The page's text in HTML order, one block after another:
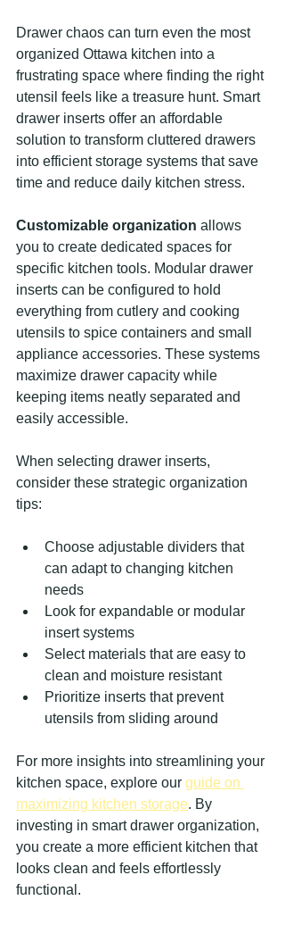
Drawer chaos can turn even the most
organized Ottawa kitchen into a
frustrating space where finding the right
utensil feels like a treasure hunt. Smart
drawer inserts offer an affordable
solution to transform cluttered drawers
into efficient storage systems that save
time and reduce daily kitchen stress.
Customizable organization allows
you to create dedicated spaces for
specific kitchen tools. Modular drawer
inserts can be configured to hold
everything from cutlery and cooking
utensils to spice containers and small
appliance accessories. These systems
maximize drawer capacity while
keeping items neatly separated and
easily accessible.
When selecting drawer inserts,
consider these strategic organization
tips:
Choose adjustable dividers that
can adapt to changing kitchen
needs
Look for expandable or modular
insert systems
Select materials that are easy to
clean and moisture resistant
Prioritize inserts that prevent
utensils from sliding around
For more insights into streamlining your
kitchen space, explore our guide on
maximizing kitchen storage. By
investing in smart drawer organization,
you create a more efficient kitchen that
looks clean and feels effortlessly
functional.